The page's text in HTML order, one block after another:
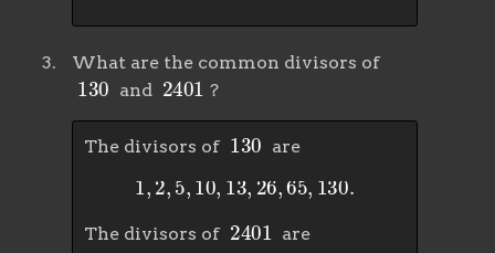
What are the common divisors of
130
and
2401
?
The divisors of
130
are
,2 5 10, 13, 26, 65,130.
The divisors of
2401
are